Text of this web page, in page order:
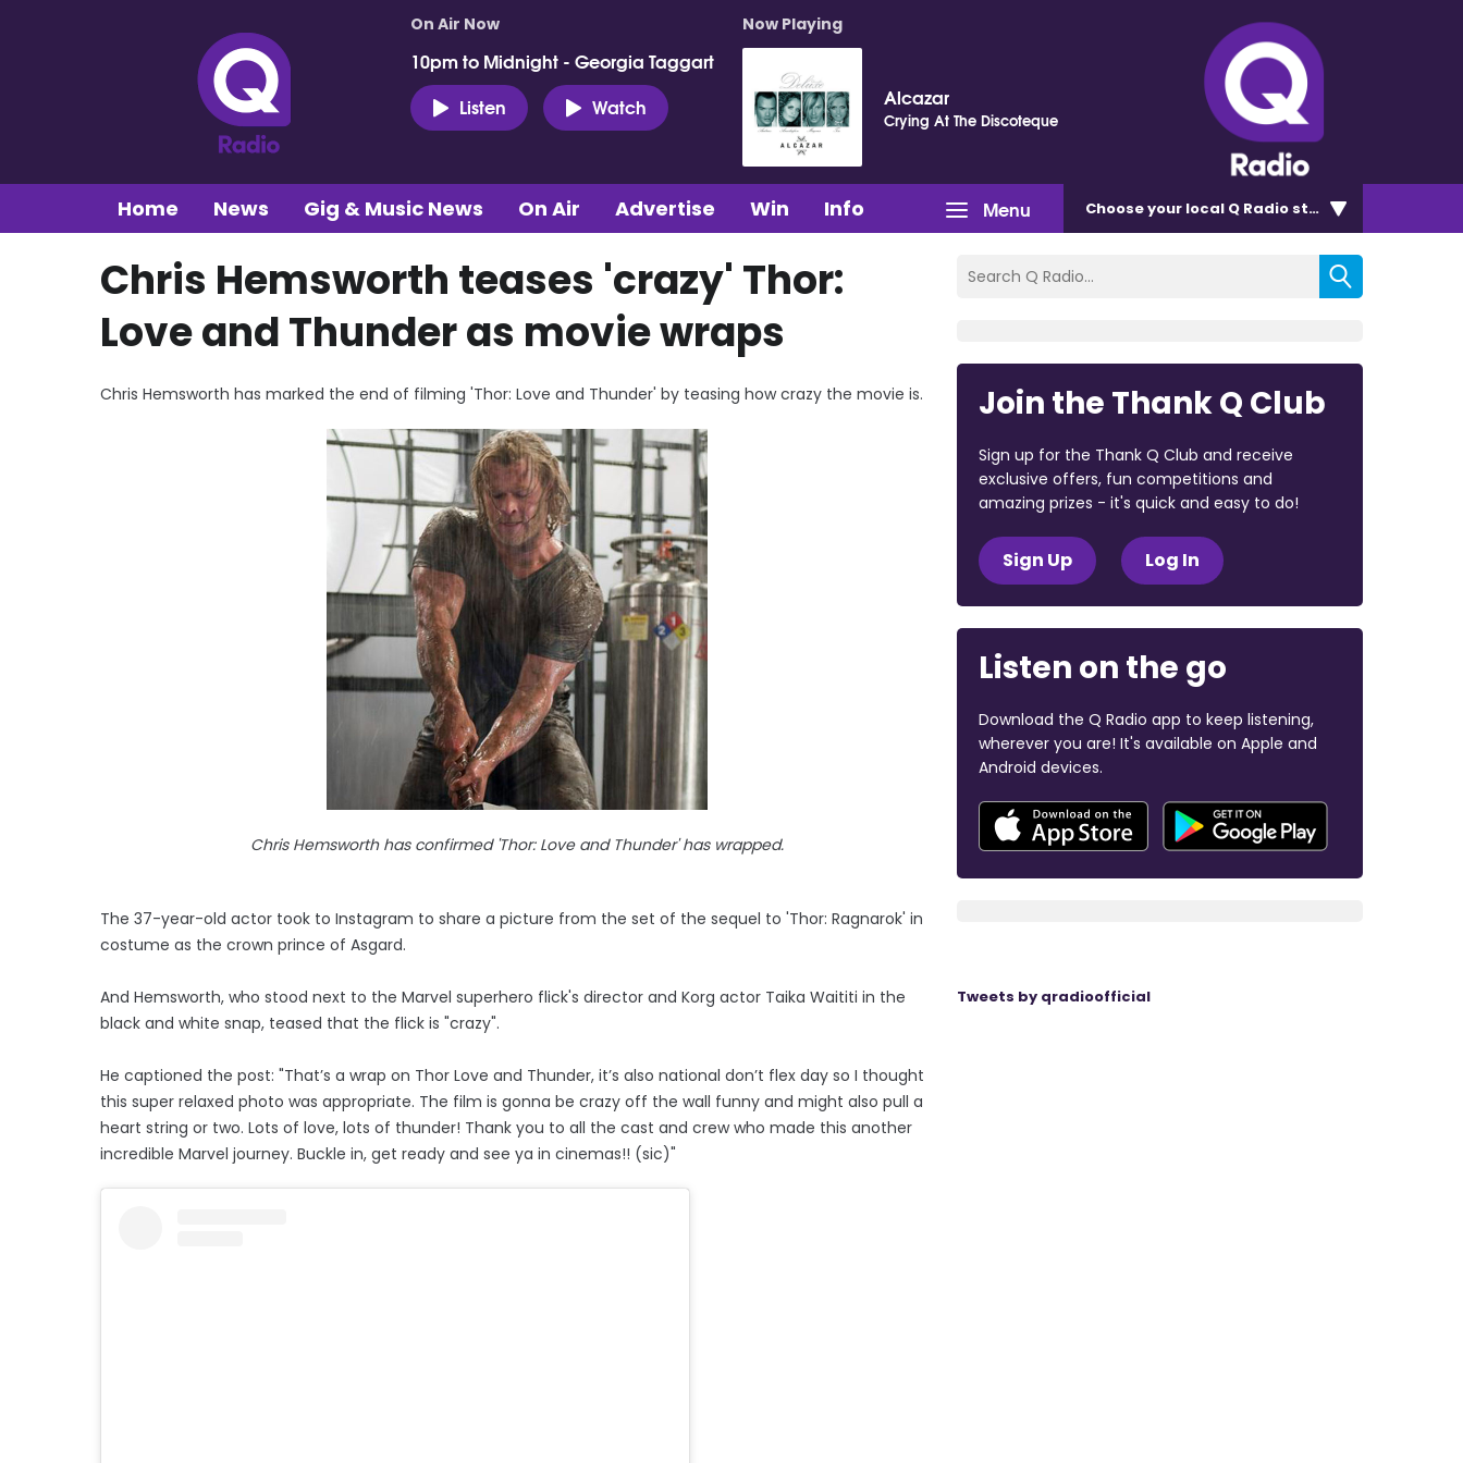
On Air Now
10pm to Midnight - Georgia Taggart
Listen
Watch
Now Playing
Alcazar
Crying At The Discoteque
Menu
Home News Gig & Music News On Air Advertise Win Info Chooseyour local Q Radio station
Chris Hemsworth teases 'crazy' Thor:
Love and Thunder as movie wraps
Chris Hemsworth has marked the end of filming 'Thor: Love and Thunder' by teasing how crazy the movie is.
Chris Hemsworth has confirmed 'Thor: Love and Thunder' has wrapped.
The 37-year-old actor took to Instagram to share a picture from the set of the sequel to 'Thor: Ragnarok' in
costume as the crown prince of Asgard.
And Hemsworth, who stood next to the Marvel superhero flick's director and Korg actor Taika Waititi in the
black and white snap, teased that the flick is "crazy".
He captioned the post: "That’s a wrap on Thor Love and Thunder, it’s also national don’t flex day so I thought
this super relaxed photo was appropriate. The film is gonna be crazy off the wall funny and might also pull a
heart string or two. Lots of love, lots of thunder! Thank you to all the cast and crew who made this another
incredible Marvel journey. Buckle in, get ready and see ya in cinemas!! (sic)"
Join the Thank Q Club
Sign up for the Thank Q Club and receive
exclusive offers, fun competitions and
amazing prizes - it's quick and easy to do!
Sign Up Log In
Listen on the go
Download the Q Radio app to keep listening,
wherever you are! It's available on Apple and
Android devices.
Tweets by qradioofficial